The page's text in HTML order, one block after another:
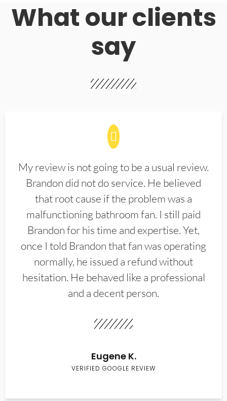
What our clients
say
My review is not going to be a usual review.
Brandon did not do service. He believed
that root cause if the problem was a
malfunctioning bathroom fan. I still paid
Brandon for his time and expertise. Yet,
once I told Brandon that fan was operating
normally, he issued a refund without
hesitation. He behaved like a professional
and a decent person.
Eugene K.
VERIFIED GOOGLE REVIEW